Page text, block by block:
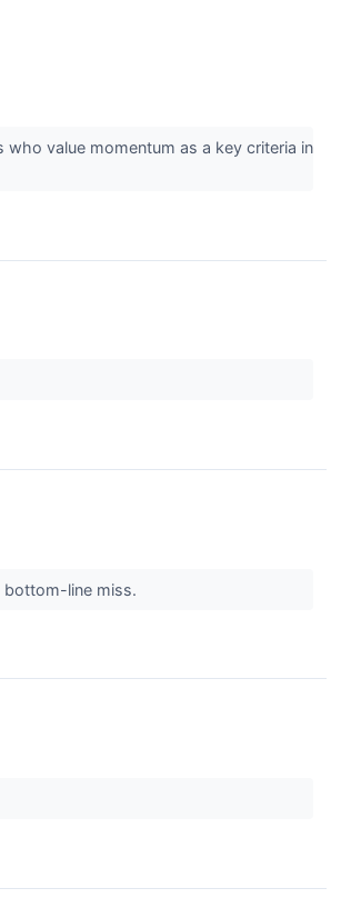
value momentum as a key criteria in
bottom-line miss.